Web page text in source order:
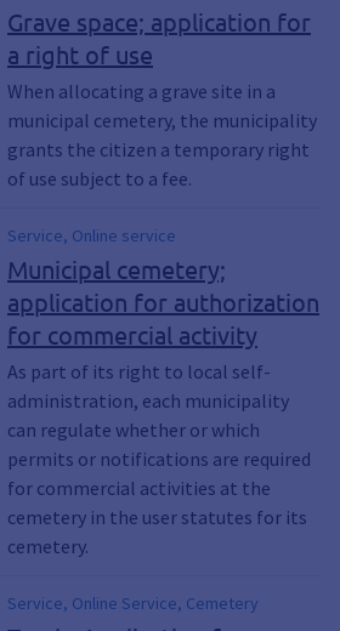
transfer of the right to use a burial space,
Application for transfer of the right of use
of a gravesite, Application for extension of
the right of use of a gravesite, Right to use
a grave, Gravesites, Grave site
Grave space; application for
a right of use
When allocating a grave site in a
municipal cemetery, the municipality
grants the citizen a temporary right
of use subject to a fee.
Service, Online service
Municipal cemetery;
application for authorization
for commercial activity
As part of its right to local self-
administration, each municipality
can regulate whether or which
permits or notifications are required
for commercial activities at the
cemetery in the user statutes for its
cemetery.
Service, Online Service, Cemetery